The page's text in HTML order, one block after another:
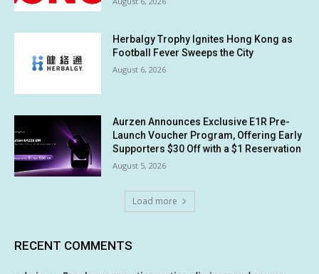
Herbalgy Trophy Ignites Hong Kong as
Football Fever Sweeps the City
August 6, 2026
Aurzen Announces Exclusive E1R Pre-
Launch Voucher Program, Offering Early
Supporters $30 Off with a $1 Reservation
August 5, 2026
Load more
RECENT COMMENTS